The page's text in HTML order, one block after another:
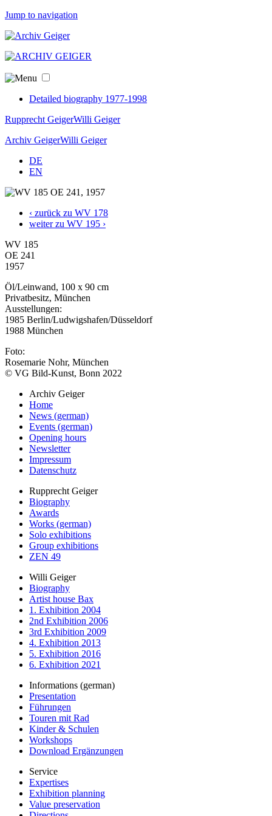
Jump to navigation
Detailed biography 1977-1998
Rupprecht GeigerWilli Geiger
Archiv GeigerWilli Geiger
DE
EN
‹ zurück zu WV 178
weiter zu WV 195 ›
WV 185
OE 241
1957
Öl/Leinwand, 100 x 90 cm
Privatbesitz, München
Ausstellungen:
1985 Berlin/Ludwigshafen/Düsseldorf
1988 München
Foto:
Rosemarie Nohr, München
© VG Bild-Kunst, Bonn 2022
Archiv Geiger
Home
News (german)
Events (german)
Opening hours
Newsletter
Impressum
Datenschutz
Rupprecht Geiger
Biography
Awards
Works (german)
Solo exhibitions
Group exhibitions
ZEN 49
Willi Geiger
Biography
Artist house Bax
1. Exhibition 2004
2nd Exhibition 2006
3rd Exhibition 2009
4. Exhibition 2013
5. Exhibition 2016
6. Exhibition 2021
Informations (german)
Presentation
Führungen
Touren mit Rad
Kinder & Schulen
Workshops
Download Ergänzungen
Service
Expertises
Exhibition planning
Value preservation